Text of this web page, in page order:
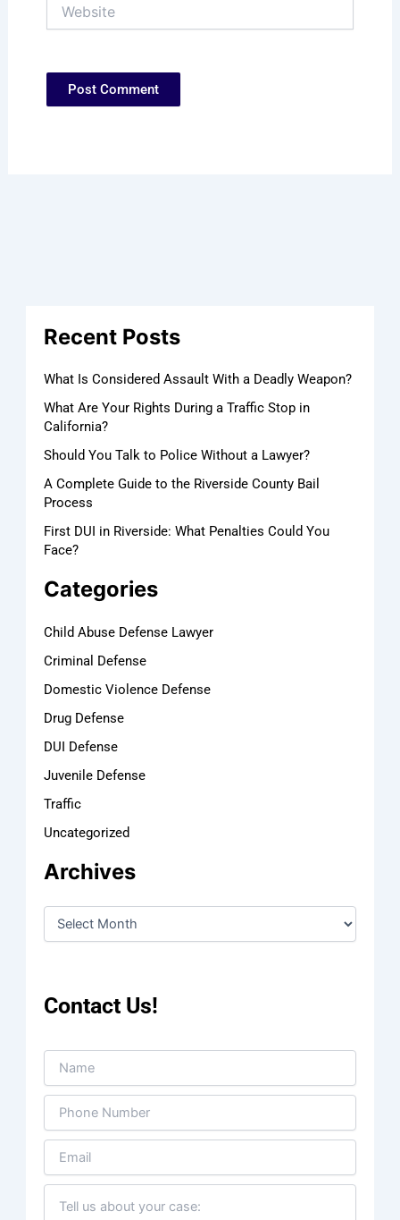
Recent Posts
What Is Considered Assault With a Deadly Weapon?
What Are Your Rights During a Traffic Stop in
California?
Should You Talk to Police Without a Lawyer?
A Complete Guide to the Riverside County Bail
Process
First DUI in Riverside: What Penalties Could You
Face?
Categories
Child Abuse Defense Lawyer
Criminal Defense
Domestic Violence Defense
Drug Defense
DUI Defense
Juvenile Defense
Traffic
Uncategorized
Archives
Contact Us!